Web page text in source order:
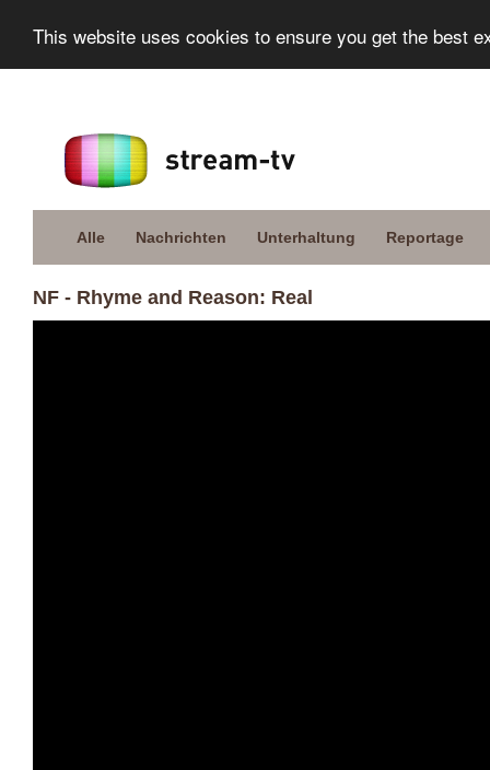
This website uses cookies to ensure you get the best
Alle Nachrichten Unterhaltung Reportage
NF - Rhyme and Reason: Real